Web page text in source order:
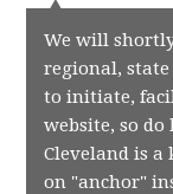
We will
regional,
to initiate,
website, so do
Cleveland is a
on "anchor"